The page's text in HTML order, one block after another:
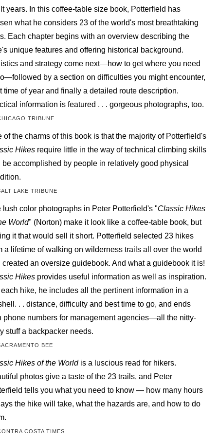
years. In this coffee-table size book, Potterfield has
what he considers 23 of the world's most breathtaking
Each chapter begins with an overview describing the
unique features and offering historical background.
and strategy come next—how to get where you need
by a section on difficulties you might encounter,
time of year and finally a detailed route description.
information is featured . . . gorgeous photographs, too.
TRIBUNE
of the charms of this book is that the majority of Potterfield's
Hikes require little in the way of technical climbing skills
be accomplished by people in relatively good physical
LAKE TRIBUNE
lush color photographs in Peter Potterfield's "Classic Hikes
World" (Norton) make it look like a coffee-table book, but
it that would sell it short. Potterfield selected 23 hikes
a lifetime of walking on wilderness trails all over the world
created an oversize guidebook. And what a guidebook it is!
Hikes provides useful information as well as inspiration.
hike, he includes all the pertinent information in a
. . distance, difficulty and best time to go, and ends
phone numbers for management agencies—all the nitty-
stuff a backpacker needs.
BEE
Hikes of the Worldis a luscious read for hikers.
photos give a taste of the 23 trails, and Peter
tells you what you need to know — how many hours
the hike will take, what the hazards are, and how to do
COSTA TIMES